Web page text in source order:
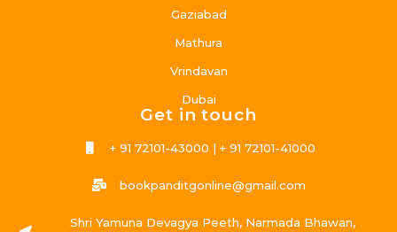
Gaziabad
Mathura
Vrindavan
Dubai
Get in touch
+ 91 72101-43000 | + 91 72101-41000
bookpanditgonline@gmail.com
Shri Yamuna Devagya Peeth, Narmada Bhawan,